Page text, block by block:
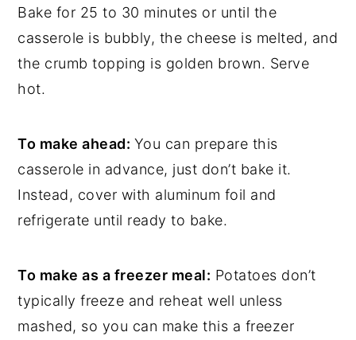
Bake for 25 to 30 minutes or until the
casserole is bubbly, the cheese is melted, and
the crumb topping is golden brown. Serve
hot.
To make ahead: You can prepare this
casserole in advance, just don’t bake it.
Instead, cover with aluminum foil and
refrigerate until ready to bake.
To make as a freezer meal: Potatoes don’t
typically freeze and reheat well unless
mashed, so you can make this a freezer